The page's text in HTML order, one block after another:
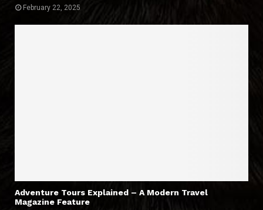
February 22, 2025
Adventure Tours Explained – A Modern Travel
Magazine Feature